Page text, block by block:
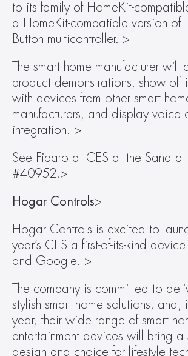
to its family of HomeKit-
a HomeKit-compatible version of
Button multicontroller. >
The smart home manufacturer will
product demonstrations, show off
with devices from other smart
manufacturers, and display voice
integration. >
See Fibaro at CES at the Sand
#40952.>
Hogar Controls>
Hogar Controls is excited to
year’s CES a first-of-its-kind
and Google. >
The company is committed to
stylish smart home solutions, and,
year, their wide range of smart
entertainment devices will bring a
design and choice for lifestyle